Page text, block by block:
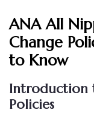
ANA All
Change
to Know
Introduction
Policies